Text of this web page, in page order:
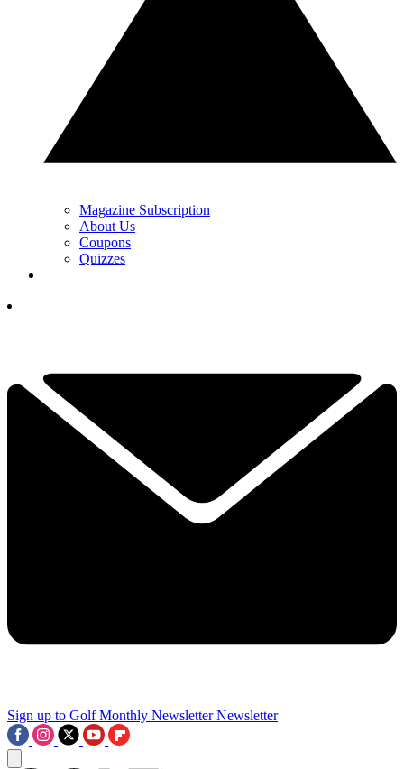
Magazine Subscription
About Us
Coupons
Quizzes
Sign up to Golf Monthly Newsletter Newsletter